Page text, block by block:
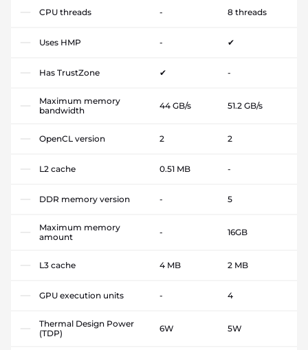
CPU threads - 8 threads
Uses HMP - ✔
Has TrustZone ✔ -
Maximum memory
bandwidth
44 GB/s 51.2 GB/s
OpenCL version 2 2
L2 cache 0.51 MB -
DDR memory version - 5
Maximum memory
amount
- 16GB
L3 cache 4 MB 2 MB
GPU execution units - 4
Thermal Design Power
(TDP)
6W 5W